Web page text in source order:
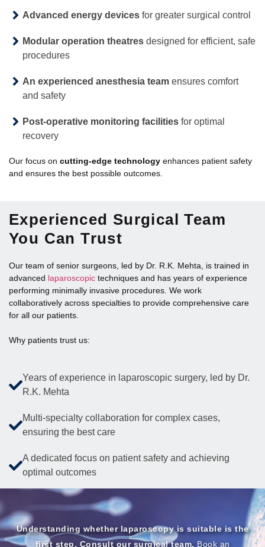
Advanced energy devices for greater surgical control
Modular operation theatres designed for efficient, safe
procedures
An experienced anesthesia team ensures comfort
and safety
Post-operative monitoring facilities for optimal
recovery
Our focus on cutting-edge technology enhances patient safety
and ensures the best possible outcomes.
Experienced Surgical Team
You Can Trust
Our team of senior surgeons, led by Dr. R.K. Mehta, is trained in
advanced laparoscopic techniques and has years of experience
performing minimally invasive procedures. We work
collaboratively across specialties to provide comprehensive care
for all our patients.
Why patients trust us:
Years of experience in laparoscopic surgery, led by Dr.
R.K. Mehta
Multi-specialty collaboration for complex cases,
ensuring the best care
A dedicated focus on patient safety and achieving
optimal outcomes
Understanding whether laparoscopy is suitable is the
first step. Consult our surgical team. Book an